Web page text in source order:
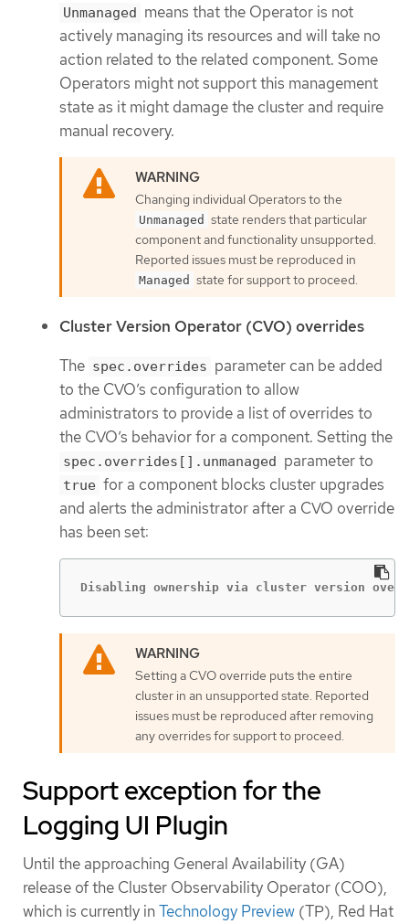
Unmanaged means that the Operator is not
actively managing its resources and will take no
action related to the related component. Some
Operators might not support this management
state as it might damage the cluster and require
manual recovery.
Changing individual Operators to the
Unmanaged state renders that particular
component and functionality unsupported.
Reported issues must be reproduced in
Managed state for support to proceed.
Cluster Version Operator (CVO) overrides
The spec.overrides parameter can be added
to the CVO’s configuration to allow
administrators to provide a list of overrides to
the CVO’s behavior for a component. Setting the
spec.overrides[].unmanaged parameter to
true for a component blocks cluster upgrades
and alerts the administrator after a CVO override
has been set:
Disabling ownership via cluster version
Setting a CVO override puts the entire
cluster in an unsupported state. Reported
issues must be reproduced after removing
any overrides for support to proceed.
Support exception for the
Logging UI Plugin
Until the approaching General Availability (GA)
release of the Cluster Observability Operator (COO),
which is currently inTechnology Preview (TP), Red Hat